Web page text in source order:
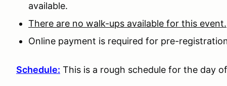
available.
There are no walk-ups available for this event.
Online payment is required for pre-
Schedule: This is a rough schedule for the day